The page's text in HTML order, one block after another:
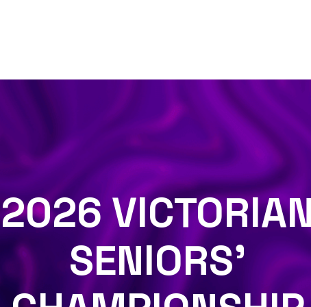
2026
SENIORS'